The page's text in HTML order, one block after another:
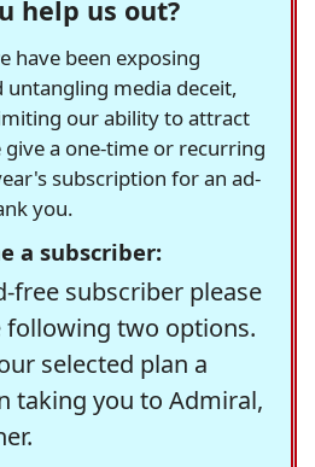
help us out?
have been exposing
untangling media deceit,
our ability to attract
give a one-time or recurring
subscription for an ad-
you.
a subscriber:
free subscriber please
following two options.
selected plan a
taking you to Admiral,